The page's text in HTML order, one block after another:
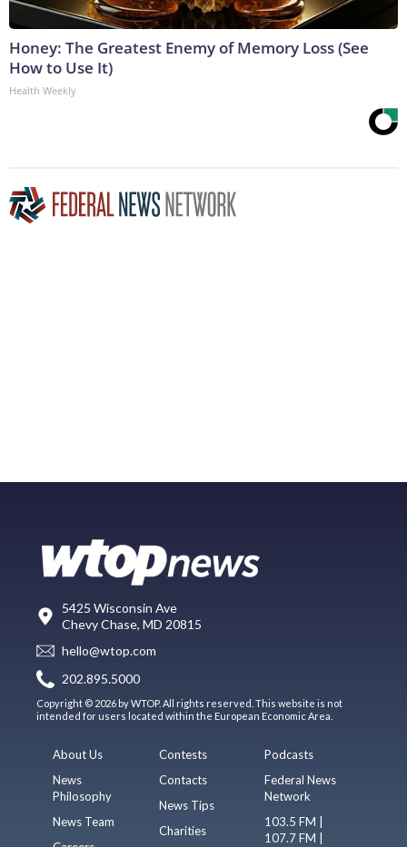
Honey: The Greatest Enemy of Memory Loss (See
How to Use It)
Health Weekly
5425 Wisconsin Ave
Chevy Chase, MD 20815
hello@wtop.com
202.895.5000
Copyright © 2026 by WTOP. All rights reserved. This website is not
intended for users located within the European Economic Area.
About Us
News
Philosophy
News Team
Contests
Contacts
News Tips
Charities
Podcasts
Federal News
Network
103.5 FM |
107.7 FM |